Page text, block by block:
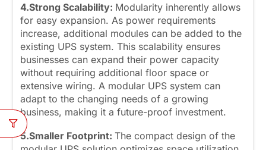
4.Strong Scalability: Modularity inherently allows
for easy expansion. As power requirements
increase, additional modules can be added to the
existing UPS system. This scalability ensures
businesses can expand their power capacity
without requiring additional floor space or
extensive wiring. A modular UPS system can
adapt to the changing needs of a growing
business, making it a future-proof investment.
5.Smaller Footprint:The compact design of the